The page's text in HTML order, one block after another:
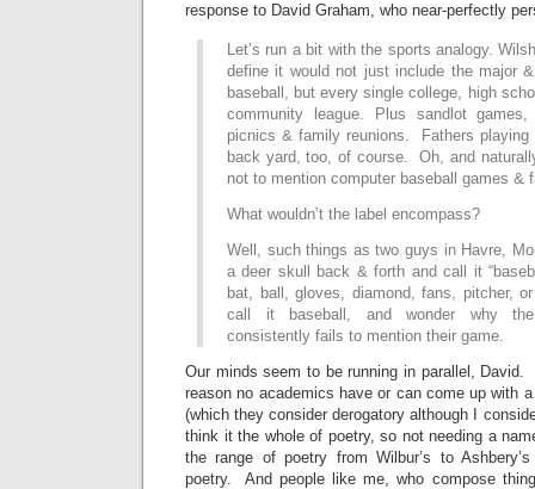
response to David Graham, who near-perfectly
Let’s run a bit with the sports analogy.
define it would not just include the major
baseball, but every single college, high
community league. Plus sandlot
picnics & family reunions. Fathers
back yard, too, of course. Oh, and
not to mention computer baseball games &
What wouldn’t the label encompass?
Well, such things as two guys in Havre,
a deer skull back & forth and call it
bat, ball, gloves, diamond, fans, pitcher,
call it baseball, and wonder why the
consistently fails to mention their game.
Our minds seem to be running in parallel,
reason no academics have or can come up with
(which they consider derogatory although I
think it the whole of poetry, so not needing a
the range of poetry from Wilbur’s to
poetry. And people like me, who compose